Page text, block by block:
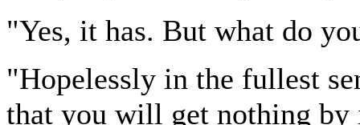
"Yes, it has. But what do
"Hopelessly in the fullest
that you will get nothing by